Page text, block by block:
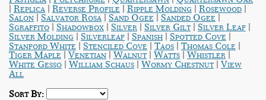
| Replica | Reverse Profile | Ripple Molding | Rosewood |
Salon | Salvator Rosa | Sand Ogee | Sanded Ogee |
Sgraffito | Shadowbox | Silver | Silver Gilt | Silver Leaf |
Silver Molding | Silverleaf | Spanish | Spotted Cove |
Stanford White | Stenciled Cove | Taos | Thomas Cole |
Tiger Maple | Venetian | Walnut | Watts | Whistler |
White Gesso | William Schaus | Wormy Chestnut | View
All
Sort By: